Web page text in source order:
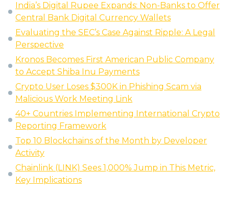
India’s Digital Rupee Expands: Non-Banks to Offer
Central Bank Digital Currency Wallets
Evaluating the SEC’s Case Against Ripple: A Legal
Perspective
Kronos Becomes First American Public Company
to Accept Shiba Inu Payments
Crypto User Loses $300K in Phishing Scam via
Malicious Work Meeting Link
40+ Countries Implementing International Crypto
Reporting Framework
Top 10 Blockchains of the Month by Developer
Activity
Chainlink (LINK) Sees 1,000% Jump in This Metric,
Key Implications